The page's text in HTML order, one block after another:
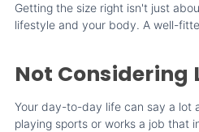
Getting the size right isn't just
lifestyle and your body. A well-
Not Considering
Your day-to-day life can say a lot
playing sports or works a job that